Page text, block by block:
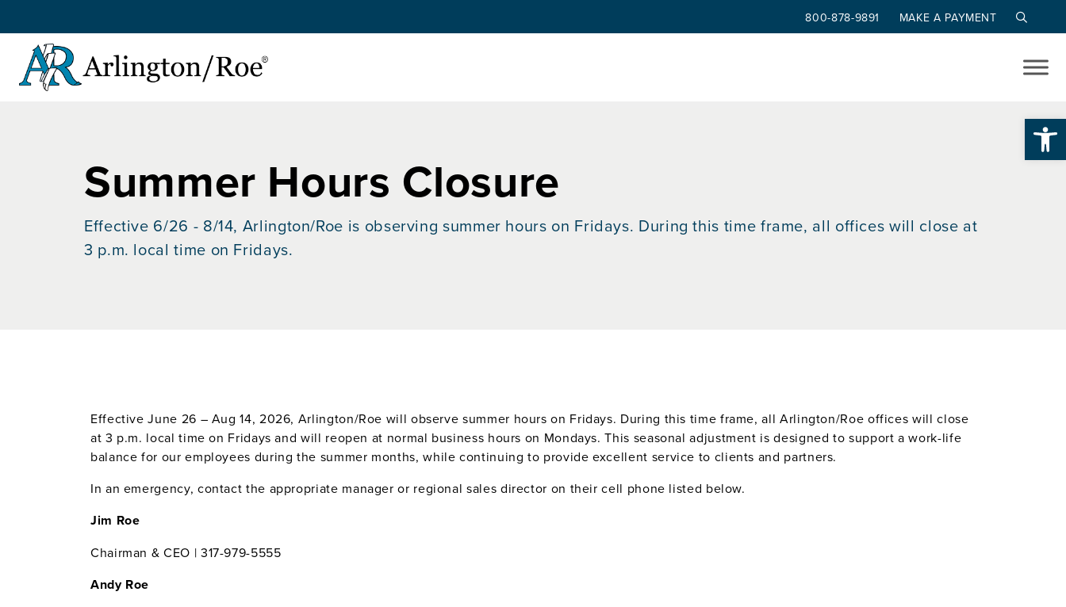
Skip to main content
800-878-9891 MAKE A PAYMENT
Summer Hours Closure
Effective 6/26 - 8/14, Arlington/Roe is observing summer hours on Fridays. During this time frame, all offices will close at
3 p.m. local time on Fridays.
Effective June 26 – Aug 14, 2026, Arlington/Roe will observe summer hours on Fridays. During this time frame, all Arlington/Roe offices will close
at 3 p.m. local time on Fridays and will reopen at normal business hours on Mondays. This seasonal adjustment is designed to support a work-life
balance for our employees during the summer months, while continuing to provide excellent service to clients and partners.
In an emergency, contact the appropriate manager or regional sales director on their cell phone listed below.
Jim Roe
Chairman & CEO | 317-979-5555
Andy Roe